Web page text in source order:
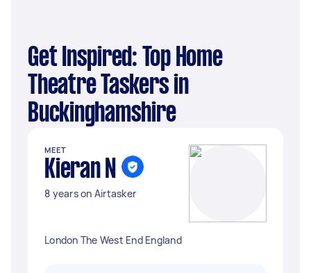
Get Inspired: Top Home
Theatre Taskers in
Buckinghamshire
MEET
Kieran N
8 years on Airtasker
London The West End England